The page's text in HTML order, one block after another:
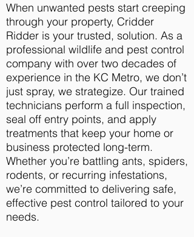
When unwanted pests start creeping
through your property, Cridder
Ridder is your trusted, solution. As a
professional wildlife and pest control
company with over two decades of
experience in the KC Metro, we don’t
just spray, we strategize. Our trained
technicians perform a full inspection,
seal off entry points, and apply
treatments that keep your home or
business protected long-term.
Whether you’re battling ants, spiders,
rodents, or recurring infestations,
we’re committed to delivering safe,
effective pest control tailored to your
needs.